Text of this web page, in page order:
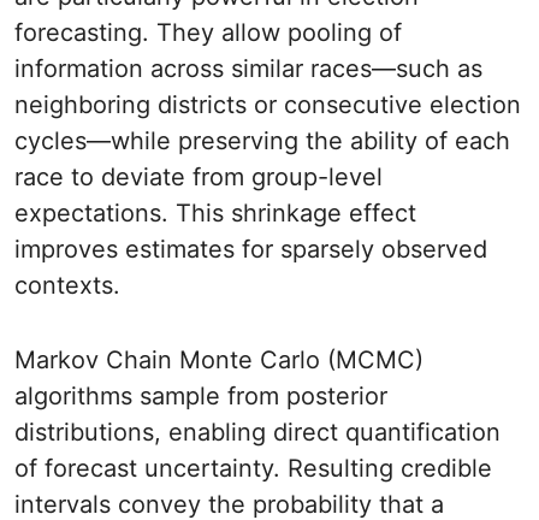
forecasting. They allow pooling of
information across similar races—such as
neighboring districts or consecutive election
cycles—while preserving the ability of each
race to deviate from group-level
expectations. This shrinkage effect
improves estimates for sparsely observed
contexts.
Markov Chain Monte Carlo (MCMC)
algorithms sample from posterior
distributions, enabling direct quantification
of forecast uncertainty. Resulting credible
intervals convey the probability that a